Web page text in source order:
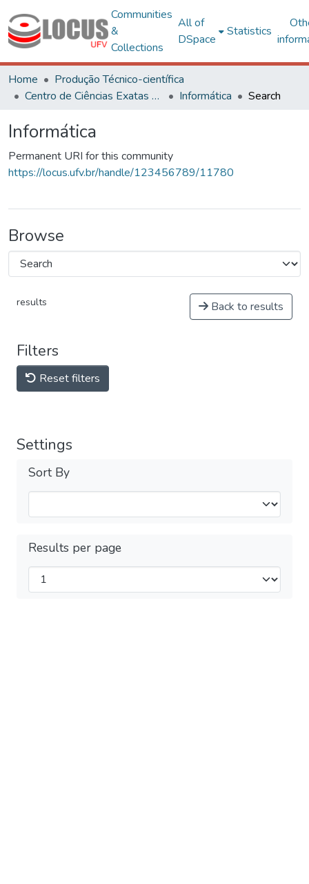
Communities
&
Collections
All of
DSpace
Statistics
Home
Produção Técnico-científica
Centro de Ciências Exatas e Tecnológicas
Informática Search
Informática
Permanent URI for this community
https://locus.ufv.br/handle/123456789/11780
Browse
results Back to results
Filters
Reset filters
Settings
Sort By
Results per page